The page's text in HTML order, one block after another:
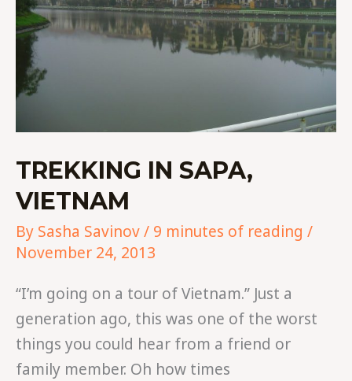
TREKKING IN SAPA,
VIETNAM
By Sasha Savinov/ 9 minutes of reading /
November 24, 2013
“I’m going on a tour of Vietnam.” Just a
generation ago, this was one of the worst
things you could hear from a friend or
family member. Oh how times